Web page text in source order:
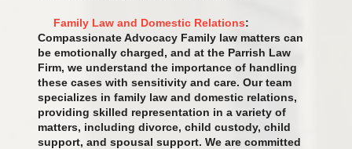
Family Law and Domestic Relations:
Compassionate Advocacy Family law matters can
be emotionally charged, and at the Parrish Law
Firm, we understand the importance of handling
these cases with sensitivity and care. Our team
specializes in family law and domestic relations,
providing skilled representation in a variety of
matters, including divorce, child custody, child
support, and spousal support. We are committed